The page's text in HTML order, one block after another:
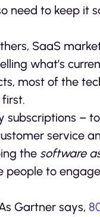
need to keep it
SaaS
what’s
most of the
subscriptions –
service
the software
people to
Gartner says,